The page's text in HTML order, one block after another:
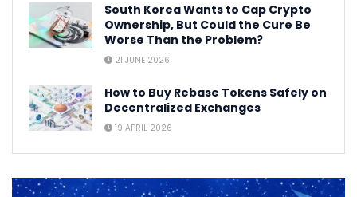
South Korea Wants to Cap Crypto
Ownership, But Could the Cure Be
Worse Than the Problem?
21 JUNE 2026
How to Buy Rebase Tokens Safely on
Decentralized Exchanges
19 APRIL 2026